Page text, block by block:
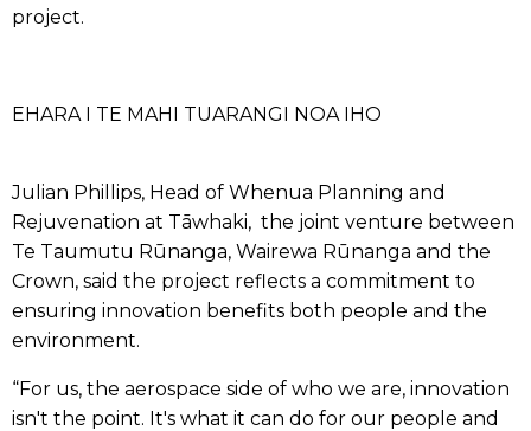
project.
EHARA I TE MAHI TUARANGI NOA IHO
Julian Phillips, Head of Whenua Planning and
Rejuvenation at Tāwhaki, the joint venture between
Te Taumutu Rūnanga, Wairewa Rūnanga and the
Crown, said the project reflects a commitment to
ensuring innovation benefits both people and the
environment.
“For us, the aerospace side of who we are, innovation
isn't the point. It's what it can do for our people and